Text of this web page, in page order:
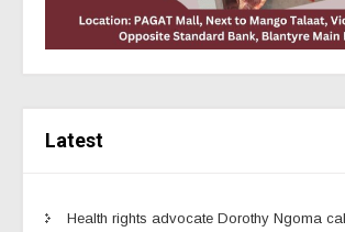
Latest
Health rights advocate Dorothy Ngoma